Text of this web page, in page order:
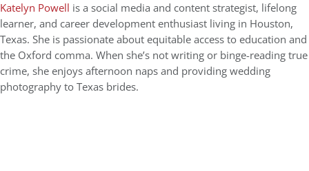
Katelyn Powell is a social media and content strategist, lifelong
learner, and career development enthusiast living in Houston,
Texas. She is passionate about equitable access to education and
the Oxford comma. When she’s not writing or binge-reading true
crime, she enjoys afternoon naps and providing wedding
photography to Texas brides.